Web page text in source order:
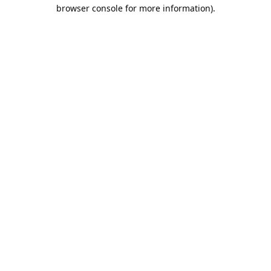
browser console for more information).